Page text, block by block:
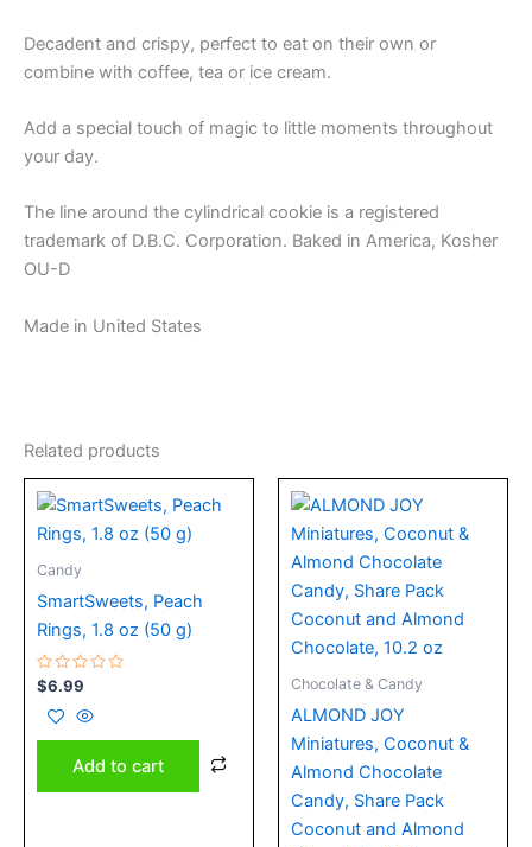
Decadent and crispy, perfect to eat on their own or
combine with coffee, tea or ice cream.
Add a special touch of magic to little moments throughout
your day.
The line around the cylindrical cookie is a registered
trademark of D.B.C. Corporation. Baked in America, Kosher
OU-D
Made in United States
Related products
Candy
SmartSweets, Peach
Rings, 1.8 oz (50 g)
Rated
0
out
of
5
$6.99
Add to cart
Chocolate & Candy
ALMOND JOY
Miniatures, Coconut &
Almond Chocolate
Candy, Share Pack
Coconut and Almond